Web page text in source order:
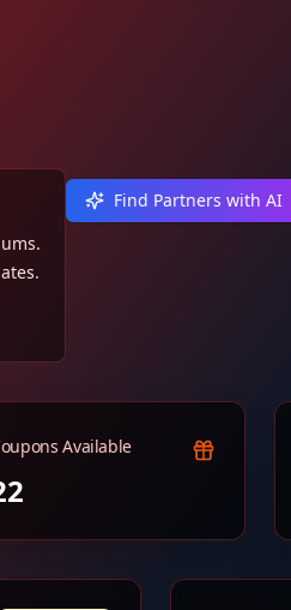
Find Partners with AI
Available